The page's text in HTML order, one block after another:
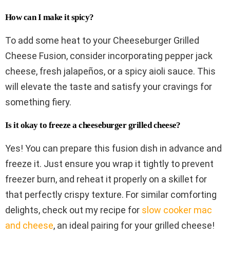
How can I make it spicy?
To add some heat to your Cheeseburger Grilled
Cheese Fusion, consider incorporating pepper jack
cheese, fresh jalapeños, or a spicy aioli sauce. This
will elevate the taste and satisfy your cravings for
something fiery.
Is it okay to freeze a cheeseburger grilled cheese?
Yes! You can prepare this fusion dish in advance and
freeze it. Just ensure you wrap it tightly to prevent
freezer burn, and reheat it properly on a skillet for
that perfectly crispy texture. For similar comforting
delights, check out my recipe for slow cooker mac
and cheese, an ideal pairing for your grilled cheese!